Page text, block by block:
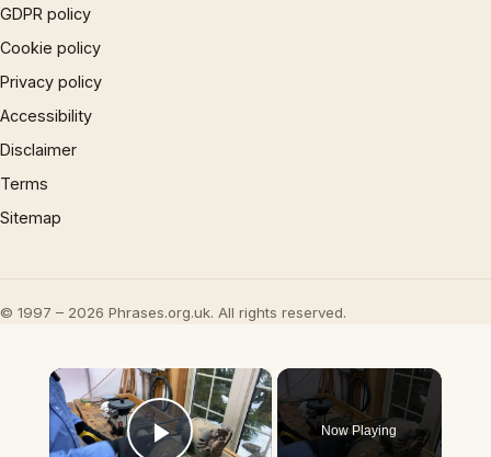
GDPR policy
Cookie policy
Privacy policy
Accessibility
Disclaimer
Terms
Sitemap
© 1997 – 2026 Phrases.org.uk. All rights reserved.
×
Now Playing